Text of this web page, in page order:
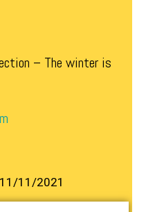
– The winter is
11/2021